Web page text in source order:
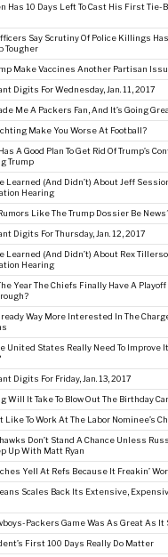
Has 10 Days Left To Cast His First Tie-
Say Scrutiny Of Police Killings
Tougher
Make Vaccines Another Partisan
Digits For Wednesday, Jan. 11, 2017
Me A Packers Fan, And It’s Going
Make You Worse At Football?
A Good Plan To Get Rid Of Trump’s
Trump
Learned (And Didn’t) About Jeff
Hearing
Like The Trump Dossier Be
Digits For Thursday, Jan. 12, 2017
Learned (And Didn’t) About Rex
Hearing
Year The Chiefs Finally Have A Playoff
Way More Interested In The
United States Really Need To Improve
Digits For Friday, Jan. 13, 2017
Will It Take To Blow Out The Birthday
Like To Work At The Labor Nominee’s
Don’t Stand A Chance Unless
Up With Matt Ryan
Yell At Refs Because It Freakin’
Scales Back Its Extensive,
Packers Game Was As Great As It
First 100 Days Really Do Matter